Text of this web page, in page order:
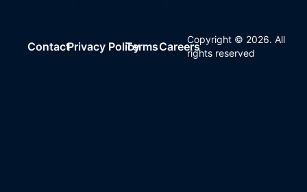
ContactPrivacy PolicyTermsCareers
Copyright © 2026. All
rights reserved